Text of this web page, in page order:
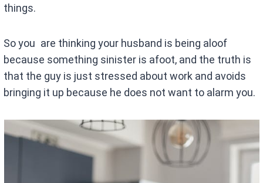
things.
So you are thinking your husband is being aloof
because something sinister is afoot, and the truth is
that the guy is just stressed about work and avoids
bringing it up because he does not want to alarm you.